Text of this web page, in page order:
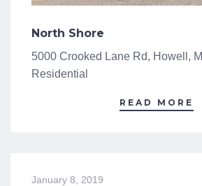
North Shore
5000 Crooked Lane Rd, Howell, MI
Residential
READ MORE
January 8, 2019